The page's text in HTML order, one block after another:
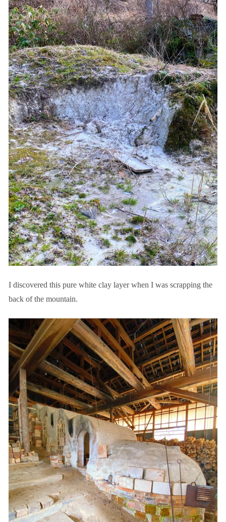
I discovered this pure white clay layer when I was scrapping the
back of the mountain.